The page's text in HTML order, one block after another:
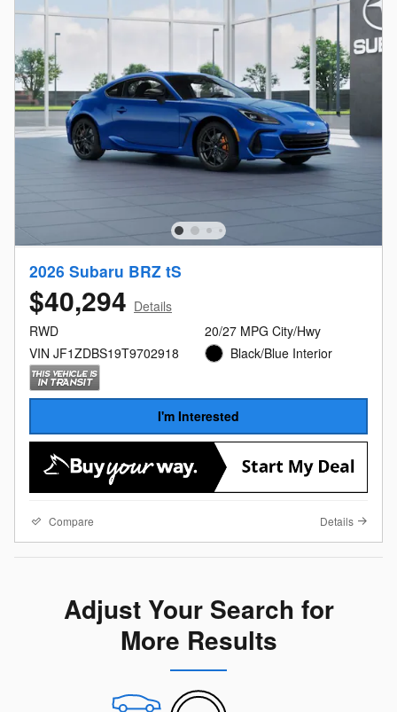
2026 Subaru BRZ tS
$40,294 Details
RWD
VIN JF1ZDBS19T9702918
20/27 MPG City/Hwy
Black/Blue Interior
I'm Interested
Compare Details
Adjust Your Search for
More Results